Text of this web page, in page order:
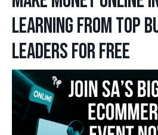
Learning from Top
Leaders for Free